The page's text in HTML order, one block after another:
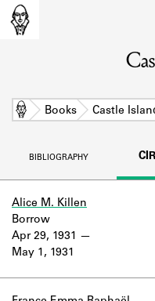
Learn about
logbooks,
Home Books Castle
BIBLIOGRAPHY
Alice M. Killen
Apr 29, 1931
May 1, 1931
Borrow